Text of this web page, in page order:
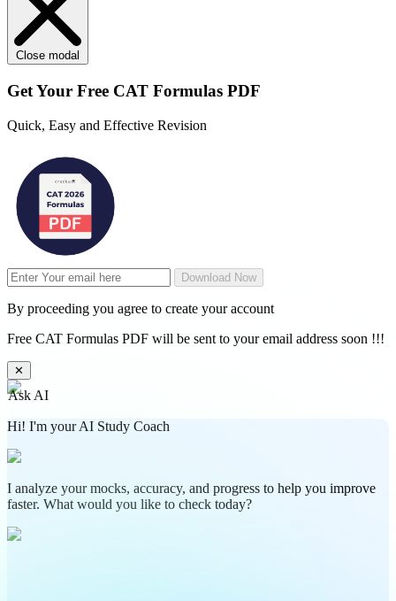
Close modal
Get Your Free CAT Formulas PDF
Quick, Easy and Effective Revision
Download Now
By proceeding you agree to create your account
Free CAT Formulas PDF will be sent to your email address soon !!!
✕
Ask AI
Hi! I'm your AI Study Coach
I analyze your mocks, accuracy, and progress to help you improve
faster. What would you like to check today?